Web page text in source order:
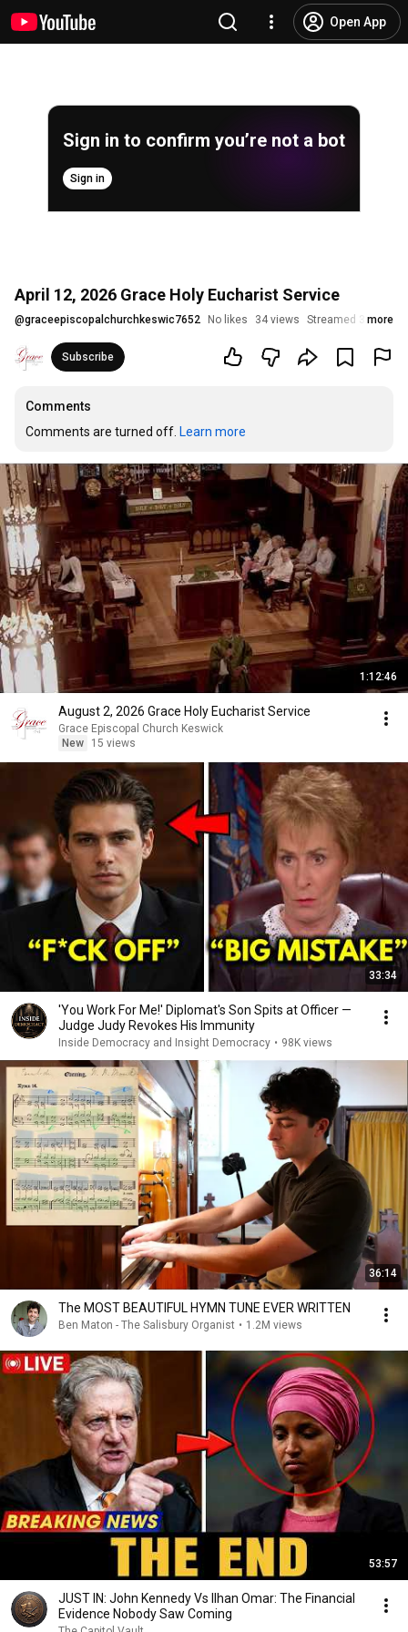
Open App
Sign in to confirm you’re not a bot
Sign in
April 12, 2026 Grace Holy Eucharist Service
@graceepiscopalchurchkeswic7652 No likes 34 views Streamed 3more
Subscribe
Comments
Comments are turned off. Learn more
1:12:46
August 2, 2026 Grace Holy Eucharist Service
Grace Episcopal Church Keswick
New
15 views
33:34
'You Work For Me!' Diplomat's Son Spits at Officer —
Judge Judy Revokes His Immunity
Inside Democracy and Insight Democracy • 98K views
36:14
The MOST BEAUTIFUL HYMN TUNE EVER WRITTEN
Ben Maton - The Salisbury Organist • 1.2M views
53:57
JUST IN: John Kennedy Vs Ilhan Omar: The Financial
Evidence Nobody Saw Coming